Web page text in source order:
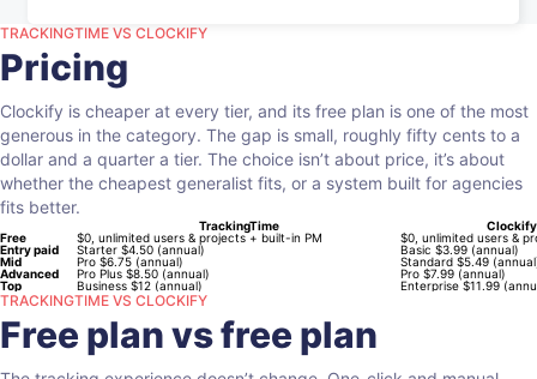
TRACKINGTIME VS CLOCKIFY
Pricing
Clockify is cheaper at every tier, and its free plan is one of the most
generous in the category. The gap is small, roughly fifty cents to a
dollar and a quarter a tier. The choice isn’t about price, it’s about
whether the cheapest generalist fits, or a system built for agencies
fits better.
TrackingTime
Clockify
Free
$0, unlimited users & projects + built-in PM
$0, unlimited users &
Entry paid
Starter $4.50 (annual)
Basic $3.99 (annual)
Mid
Pro $6.75 (annual)
Standard $5.49
Advanced
Pro Plus $8.50 (annual)
Pro $7.99 (annual)
Top
Business $12 (annual) Enterprise $11.99
TRACKINGTIME VS CLOCKIFY
Free plan vs free plan